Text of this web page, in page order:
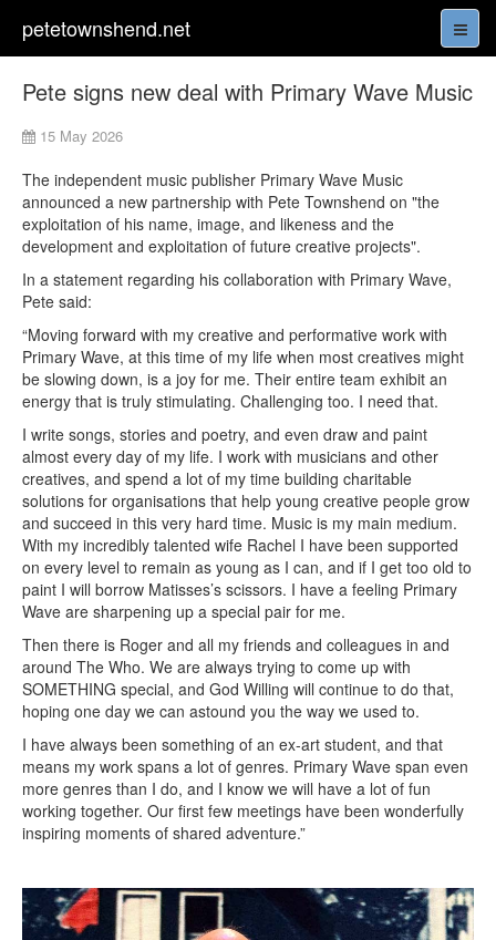
petetownshend.net
Pete signs new deal with Primary Wave Music
15 May 2026
The independent music publisher Primary Wave Music
announced a new partnership with Pete Townshend on "the
exploitation of his name, image, and likeness and the
development and exploitation of future creative projects".
In a statement regarding his collaboration with Primary Wave,
Pete said:
“Moving forward with my creative and performative work with
Primary Wave, at this time of my life when most creatives might
be slowing down, is a joy for me. Their entire team exhibit an
energy that is truly stimulating. Challenging too. I need that.
I write songs, stories and poetry, and even draw and paint
almost every day of my life. I work with musicians and other
creatives, and spend a lot of my time building charitable
solutions for organisations that help young creative people grow
and succeed in this very hard time. Music is my main medium.
With my incredibly talented wife Rachel I have been supported
on every level to remain as young as I can, and if I get too old to
paint I will borrow Matisses’s scissors. I have a feeling Primary
Wave are sharpening up a special pair for me.
Then there is Roger and all my friends and colleagues in and
around The Who. We are always trying to come up with
SOMETHING special, and God Willing will continue to do that,
hoping one day we can astound you the way we used to.
I have always been something of an ex-art student, and that
means my work spans a lot of genres. Primary Wave span even
more genres than I do, and I know we will have a lot of fun
working together. Our first few meetings have been wonderfully
inspiring moments of shared adventure.”